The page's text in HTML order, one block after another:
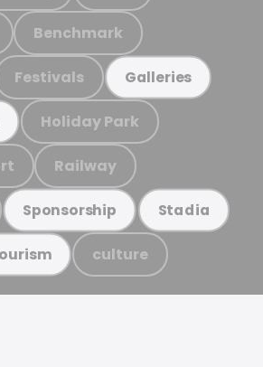
Benchmark
Festivals Galleries
Holiday Park
Railway
Sponsorship Stadia
culture